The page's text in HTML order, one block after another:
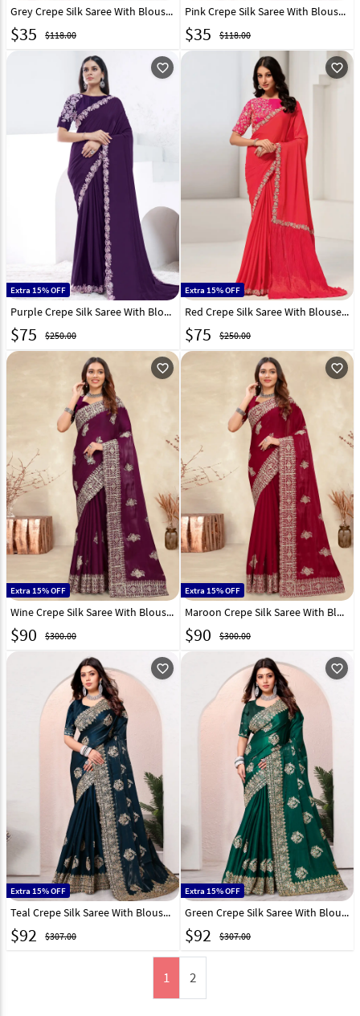
Grey Crepe Silk Saree With Blouse 306151
$35 $118.00
Pink Crepe Silk Saree With Blouse 306155
$35 $118.00
favorite_outline
Extra 15% OFF
Purple Crepe Silk Saree With Blouse 301276
$75 $250.00
favorite_outline
Extra 15% OFF
Red Crepe Silk Saree With Blouse 293071
$75 $250.00
favorite_outline
Extra 15% OFF
Wine Crepe Silk Saree With Blouse 282862
$90 $300.00
favorite_outline
Extra 15% OFF
Maroon Crepe Silk Saree With Blouse 282864
$90 $300.00
favorite_outline
Extra 15% OFF
Teal Crepe Silk Saree With Blouse 282858
$92 $307.00
favorite_outline
Extra 15% OFF
Green Crepe Silk Saree With Blouse 282860
$92 $307.00
1 2